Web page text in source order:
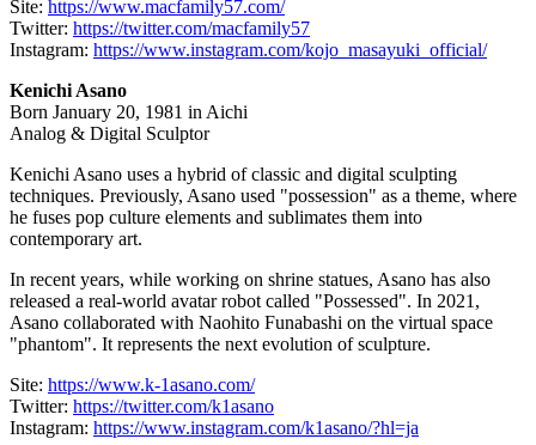
Site: https://www.macfamily57.com/
Twitter: https://twitter.com/macfamily57
Instagram: https://www.instagram.com/kojo_masayuki_official/
Kenichi Asano
Born January 20, 1981 in Aichi
Analog & Digital Sculptor
Kenichi Asano uses a hybrid of classic and digital sculpting
techniques. Previously, Asano used "possession" as a theme, where
he fuses pop culture elements and sublimates them into
contemporary art.
In recent years, while working on shrine statues, Asano has also
released a real-world avatar robot called "Possessed". In 2021,
Asano collaborated with Naohito Funabashi on the virtual space
"phantom". It represents the next evolution of sculpture.
Site: https://www.k-1asano.com/
Twitter: https://twitter.com/k1asano
Instagram: https://www.instagram.com/k1asano/?hl=ja